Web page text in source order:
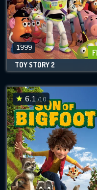
1999
TOY STORY 2
6.1/10